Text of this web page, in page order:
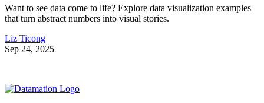
Want to see data come to life? Explore data visualization examples
that turn abstract numbers into visual stories.
Liz Ticong
Sep 24, 2025